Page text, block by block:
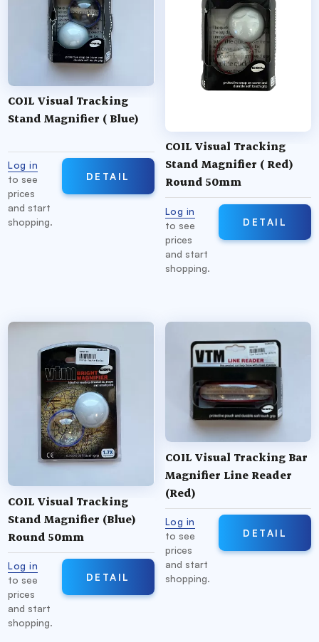
COIL Visual Tracking
Stand Magnifier ( Blue)
Log in
to see
prices
and start
shopping.
DETAIL
COIL Visual Tracking
Stand Magnifier ( Red)
Round 50mm
Log in
to see
prices
and start
shopping.
DETAIL
COIL Visual Tracking
Stand Magnifier (Blue)
Round 50mm
Log in
to see
prices
and start
shopping.
DETAIL
COIL Visual Tracking Bar
Magnifier Line Reader
(Red)
Log in
to see
prices
and start
shopping.
DETAIL